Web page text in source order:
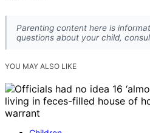
Parenting content here is
questions about your child,
YOU MAY ALSO LIKE